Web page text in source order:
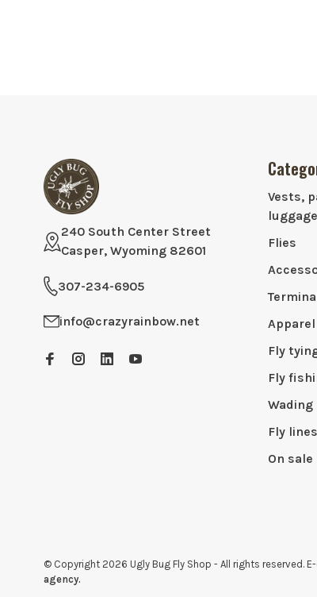
240 South Center Street
Casper, Wyoming 82601
307-234-6905
info@crazyrainbow.net
Vests,
luggage
Flies
Apparel
Fly
Fly
Wading
Fly lines
On sale
© Copyright 2026 Ugly Bug Fly Shop - All rights reserved.
agency.